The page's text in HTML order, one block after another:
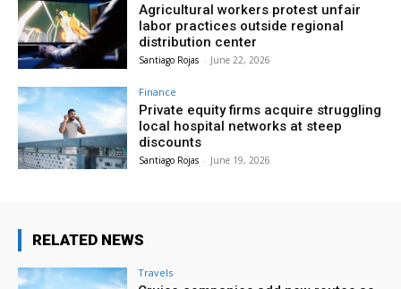
Agricultural workers protest unfair
labor practices outside regional
distribution center
Santiago Rojas - June 22, 2026
Finance
Private equity firms acquire struggling
local hospital networks at steep
discounts
Santiago Rojas - June 19, 2026
RELATED NEWS
Travels